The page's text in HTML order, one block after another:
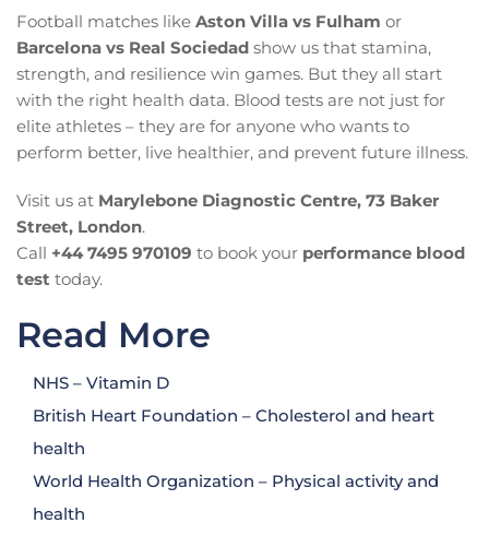
Football matches like Aston Villa vs Fulham or
Barcelona vs Real Sociedad show us that stamina,
strength, and resilience win games. But they all start
with the right health data. Blood tests are not just for
elite athletes – they are for anyone who wants to
perform better, live healthier, and prevent future illness.
Visit us at Marylebone Diagnostic Centre, 73 Baker
Street, London.
Call +44 7495 970109 to book your performance blood
test today.
Read More
NHS – Vitamin D
British Heart Foundation – Cholesterol and heart
health
World Health Organization – Physical activity and
health